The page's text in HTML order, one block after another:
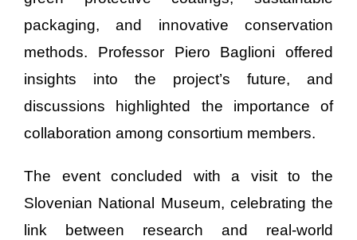
packaging, and innovative conservation
methods. Professor Piero Baglioni offered
insights into the project’s future, and
discussions highlighted the importance of
collaboration among consortium members.
The event concluded with a visit to the
Slovenian National Museum, celebrating the
link between research and real-world